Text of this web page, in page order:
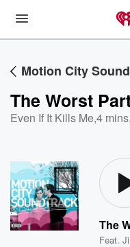
Motion City
The Worst
Even If It Kills Me,4
The
Feat.